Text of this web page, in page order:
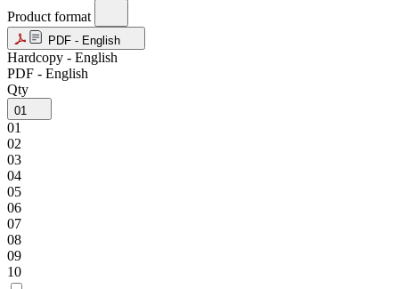
Product format
PDF - English
Hardcopy - English
PDF - English
Qty
01
01
02
03
04
05
06
07
08
09
10